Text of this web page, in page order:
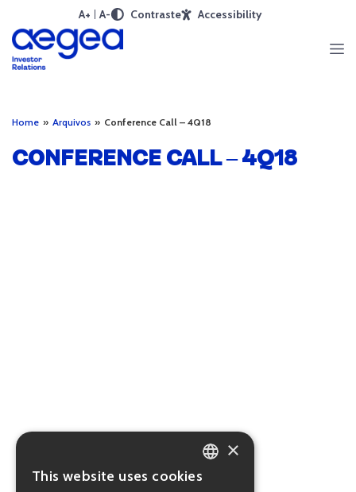
A+ A- Contraste Accessibility
Home » Arquivos » Conference Call – 4Q18
CONFERENCE CALL – 4Q18
PORTUGUESE
×
This website uses cookies